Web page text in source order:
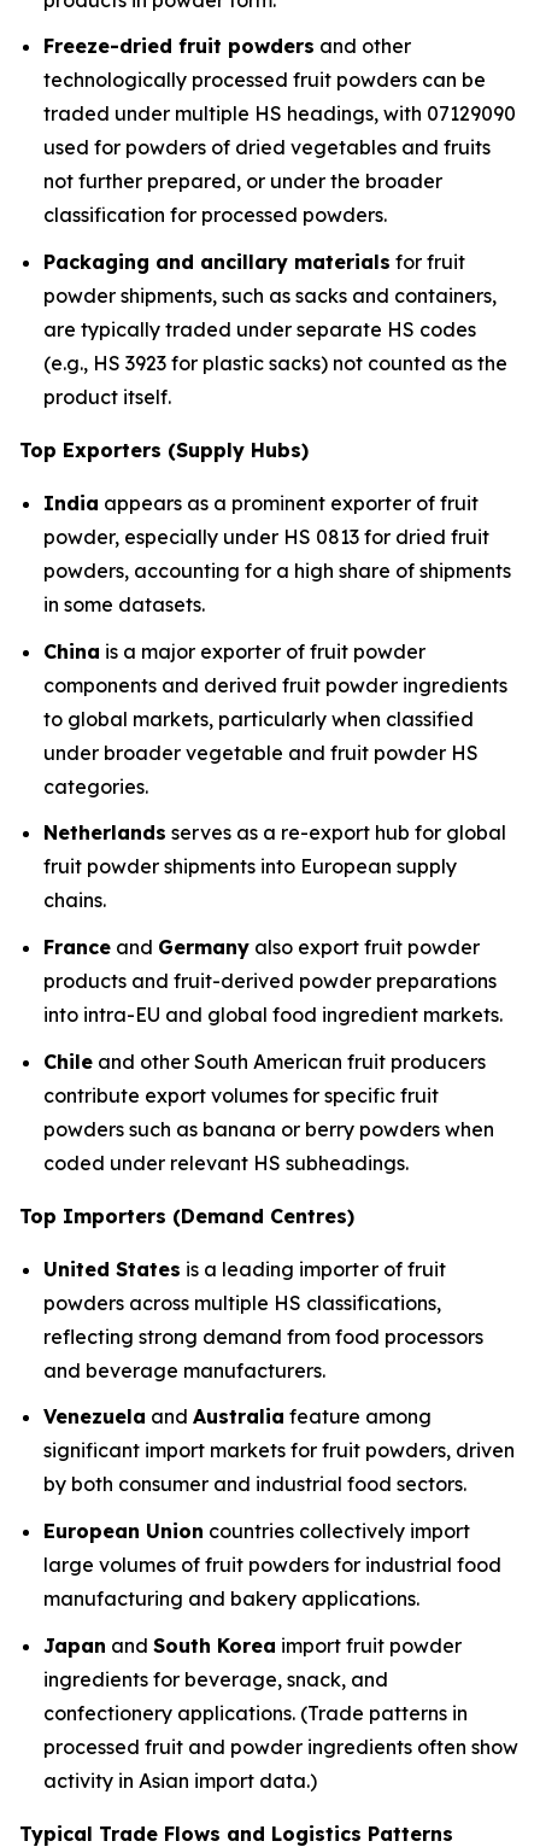
Freeze-dried fruit powders and other
technologically processed fruit powders can be
traded under multiple HS headings, with 07129090
used for powders of dried vegetables and fruits
not further prepared, or under the broader
classification for processed powders.
Packaging and ancillary materials for fruit
powder shipments, such as sacks and containers,
are typically traded under separate HS codes
(e.g., HS 3923 for plastic sacks) not counted as the
product itself.
Top Exporters (Supply Hubs)
India appears as a prominent exporter of fruit
powder, especially under HS 0813 for dried fruit
powders, accounting for a high share of shipments
in some datasets.
China is a major exporter of fruit powder
components and derived fruit powder ingredients
to global markets, particularly when classified
under broader vegetable and fruit powder HS
categories.
Netherlands serves as a re-export hub for global
fruit powder shipments into European supply
chains.
France and Germany also export fruit powder
products and fruit-derived powder preparations
into intra-EU and global food ingredient markets.
Chile and other South American fruit producers
contribute export volumes for specific fruit
powders such as banana or berry powders when
coded under relevant HS subheadings.
Top Importers (Demand Centres)
United States is a leading importer of fruit
powders across multiple HS classifications,
reflecting strong demand from food processors
and beverage manufacturers.
Venezuela and Australia feature among
significant import markets for fruit powders, driven
by both consumer and industrial food sectors.
European Union countries collectively import
large volumes of fruit powders for industrial food
manufacturing and bakery applications.
Japan and South Korea import fruit powder
ingredients for beverage, snack, and
confectionery applications. (Trade patterns in
processed fruit and powder ingredients often show
activity in Asian import data.)
Typical Trade Flows and Logistics Patterns